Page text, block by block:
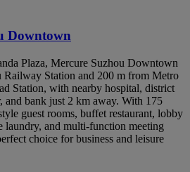
Downtown
Plaza, Mercure Suzhou Downtown
Railway Station and 200 m from Metro
Station, with nearby hospital, district
and bank just 2 km away. With 175
guest rooms, buffet restaurant, lobby
laundry, and multi-function meeting
choice for business and leisure